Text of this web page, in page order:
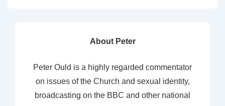
About Peter
Peter Ould is a highly regarded commentator
on issues of the Church and sexual identity,
broadcasting on the BBC and other national